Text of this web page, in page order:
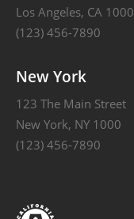
Los Angeles, CA 1000
(123) 456-7890
New York
123 The Main Street
New York, NY 1000
(123) 456-7890